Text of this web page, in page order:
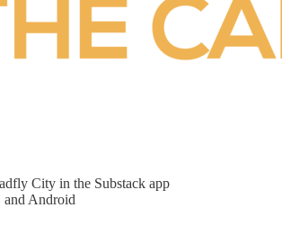
City in the Substack app
Android